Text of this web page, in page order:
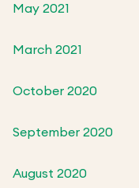
May 2021
March 2021
October 2020
September 2020
August 2020